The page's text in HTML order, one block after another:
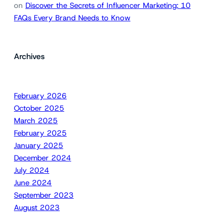
on Discover the Secrets of Influencer Marketing: 10
FAQs Every Brand Needs to Know
Archives
February 2026
October 2025
March 2025
February 2025
January 2025
December 2024
July 2024
June 2024
September 2023
August 2023